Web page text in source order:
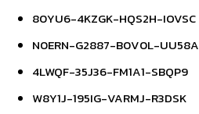
80YU6-4KZGK-HQS2H-IOVSC
N0ERN-G2887-B0V0L-UU58A
4LWQF-35J36-FM1A1-SBQP9
W8Y1J-195IG-VARMJ-R3DSK